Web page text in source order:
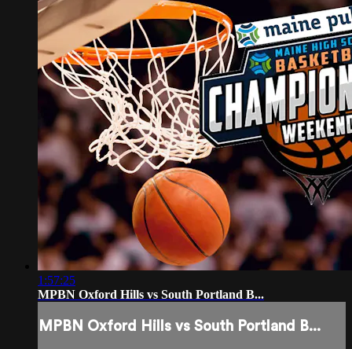
1:57:25
MPBN Oxford Hills vs South Portland B...
MPBN Oxford Hills vs South Portland B...